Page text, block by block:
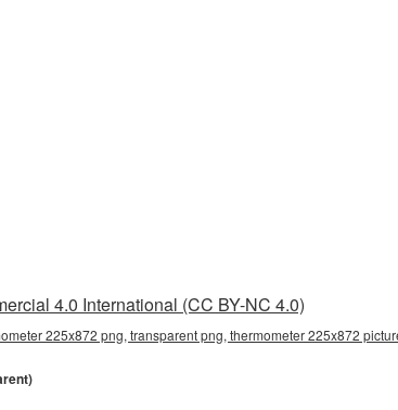
4.0 International (CC BY-NC 4.0)
225x872 png, transparent png, thermometer 225x872